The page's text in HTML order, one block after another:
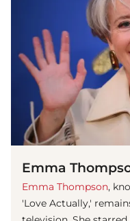
Emma
Emma Thompson,
'Love Actually,'